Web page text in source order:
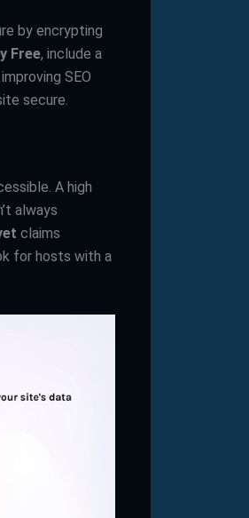
by encrypting
Free, include a
SEO
secure.
A high
always
claims
for hosts with a